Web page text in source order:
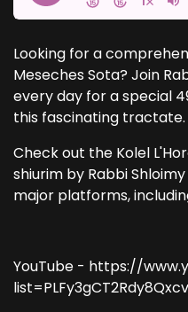
Looking for a
Meseches Sota? Join
every day for a special
this fascinating tractate.
Check out the Kolel
shiurim by Rabbi
major platforms,
YouTube - https://